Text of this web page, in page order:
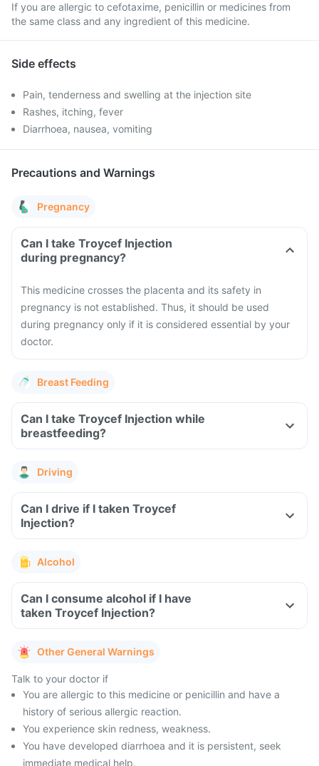
If you are allergic to cefotaxime, penicillin or medicines from
the same class and any ingredient of this medicine.
Side effects
Pain, tenderness and swelling at the injection site
Rashes, itching, fever
Diarrhoea, nausea, vomiting
Precautions and Warnings
Pregnancy
Can I take Troycef Injection
during pregnancy?
This medicine crosses the placenta and its safety in
pregnancy is not established. Thus, it should be used
during pregnancy only if it is considered essential by your
doctor.
Breast Feeding
Can I take Troycef Injection while
breastfeeding?
Driving
Can I drive if I taken Troycef
Injection?
Alcohol
Can I consume alcohol if I have
taken Troycef Injection?
Other General Warnings
Talk to your doctor if
You are allergic to this medicine or penicillin and have a
history of serious allergic reaction.
You experience skin redness, weakness.
You have developed diarrhoea and it is persistent, seek
immediate medical help.